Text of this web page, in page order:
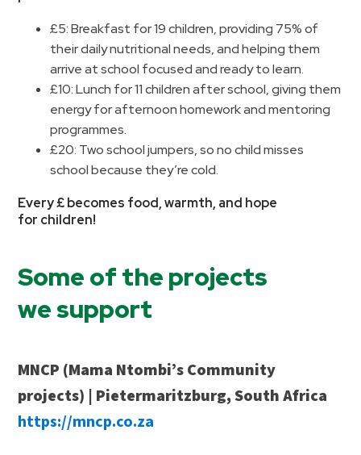
£5: Breakfast for 19 children, providing 75% of
their daily nutritional needs, and helping them
arrive at school focused and ready to learn.
£10: Lunch for 11 children after school, giving them
energy for afternoon homework and mentoring
programmes.
£20: Two school jumpers, so no child misses
school because they’re cold.
Every £ becomes food, warmth, and hope
for children!
Some of the projects
we support
MNCP (Mama Ntombi’s Community
projects) | Pietermaritzburg, South Africa
https://mncp.co.za